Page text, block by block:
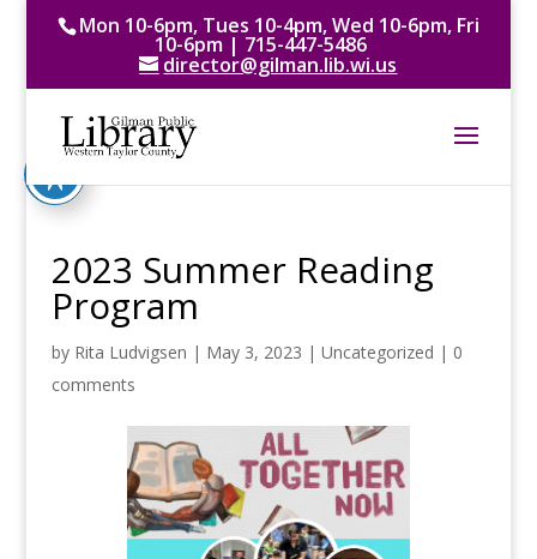
Mon 10-6pm, Tues 10-4pm, Wed 10-6pm, Fri
10-6pm | 715-447-5486
director@gilman.lib.wi.us
2023 Summer Reading
Program
by Rita Ludvigsen | May 3, 2023 | Uncategorized | 0
comments